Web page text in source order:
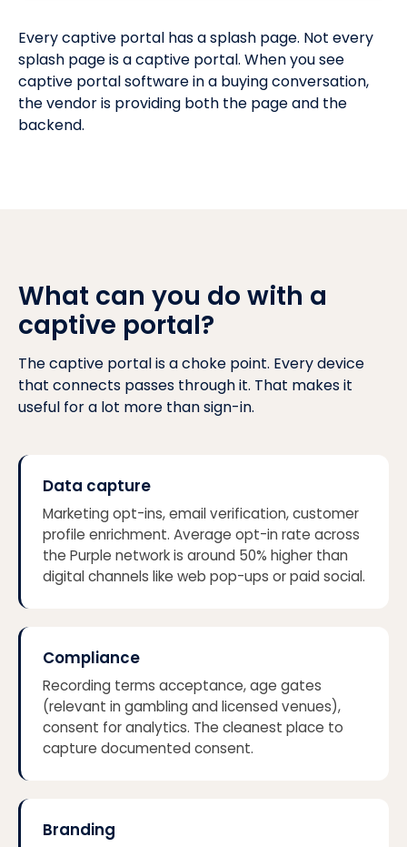
Every captive portal has a splash page. Not every
splash page is a captive portal. When you see
captive portal softwarein a buying conversation,
the vendor is providing both the page and the
backend.
What can you do with a
captive portal?
The captive portal is a choke point. Every device
that connects passes through it. That makes it
useful for a lot more than sign-in.
Data capture
Marketing opt-ins, email verification, customer
profile enrichment. Average opt-in rate across
the Purple network is around 50% higher than
digital channels like web pop-ups or paid social.
Compliance
Recording terms acceptance, age gates
(relevant in gambling and licensed venues),
consent for analytics. The cleanest place to
capture documented consent.
Branding